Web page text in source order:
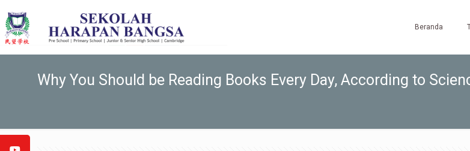
Beranda
Why You Should be Reading Books Every Day, According to